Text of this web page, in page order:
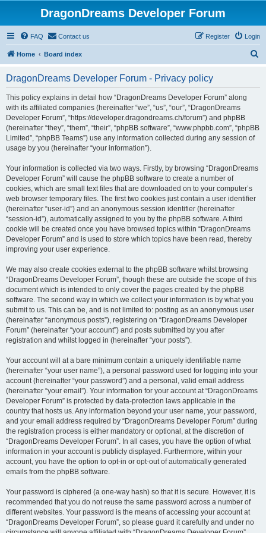
DragonDreams Developer Forum
FAQ Contact us Login
Register
Home Board index
DragonDreams Developer Forum - Privacy policy
This policy explains in detail how “DragonDreams Developer Forum” along
with its affiliated companies (hereinafter “we”, “us”, “our”, “DragonDreams
Developer Forum”, “https://developer.dragondreams.ch/forum”) and phpBB
(hereinafter “they”, “them”, “their”, “phpBB software”, “www.phpbb.com”, “phpBB
Limited”, “phpBB Teams”) use any information collected during any session of
usage by you (hereinafter “your information”).
Your information is collected via two ways. Firstly, by browsing “DragonDreams
Developer Forum” will cause the phpBB software to create a number of
cookies, which are small text files that are downloaded on to your computer’s
web browser temporary files. The first two cookies just contain a user identifier
(hereinafter “user-id”) and an anonymous session identifier (hereinafter
“session-id”), automatically assigned to you by the phpBB software. A third
cookie will be created once you have browsed topics within “DragonDreams
Developer Forum” and is used to store which topics have been read, thereby
improving your user experience.
We may also create cookies external to the phpBB software whilst browsing
“DragonDreams Developer Forum”, though these are outside the scope of this
document which is intended to only cover the pages created by the phpBB
software. The second way in which we collect your information is by what you
submit to us. This can be, and is not limited to: posting as an anonymous user
(hereinafter “anonymous posts”), registering on “DragonDreams Developer
Forum” (hereinafter “your account”) and posts submitted by you after
registration and whilst logged in (hereinafter “your posts”).
Your account will at a bare minimum contain a uniquely identifiable name
(hereinafter “your user name”), a personal password used for logging into your
account (hereinafter “your password”) and a personal, valid email address
(hereinafter “your email”). Your information for your account at “DragonDreams
Developer Forum” is protected by data-protection laws applicable in the
country that hosts us. Any information beyond your user name, your password,
and your email address required by “DragonDreams Developer Forum” during
the registration process is either mandatory or optional, at the discretion of
“DragonDreams Developer Forum”. In all cases, you have the option of what
information in your account is publicly displayed. Furthermore, within your
account, you have the option to opt-in or opt-out of automatically generated
emails from the phpBB software.
Your password is ciphered (a one-way hash) so that it is secure. However, it is
recommended that you do not reuse the same password across a number of
different websites. Your password is the means of accessing your account at
“DragonDreams Developer Forum”, so please guard it carefully and under no